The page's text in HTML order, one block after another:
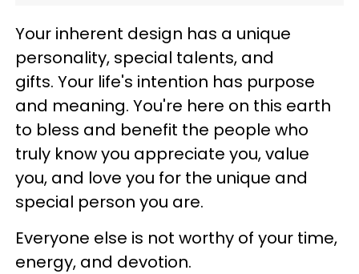
Your inherent design has a unique
personality, special talents, and
gifts. Your life's intention has purpose
and meaning. You're here on this earth
to bless and benefit the people who
truly know you appreciate you, value
you, and love you for the unique and
special person you are.
Everyone else is not worthy of your time,
energy, and devotion.